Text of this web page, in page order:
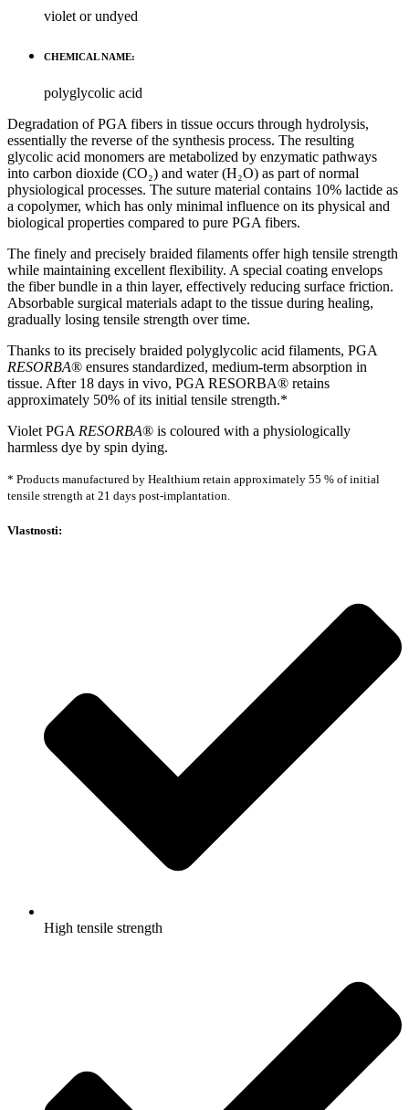
violet or undyed
CHEMICAL NAME:
polyglycolic acid
Degradation of PGA fibers in tissue occurs through hydrolysis,
essentially the reverse of the synthesis process. The resulting
glycolic acid monomers are metabolized by enzymatic pathways
into carbon dioxide (CO₂) and water (H₂O) as part of normal
physiological processes. The suture material contains 10% lactide as
a copolymer, which has only minimal influence on its physical and
biological properties compared to pure PGA fibers.
The finely and precisely braided filaments offer high tensile strength
while maintaining excellent flexibility. A special coating envelops
the fiber bundle in a thin layer, effectively reducing surface friction.
Absorbable surgical materials adapt to the tissue during healing,
gradually losing tensile strength over time.
Thanks to its precisely braided polyglycolic acid filaments, PGA
RESORBA® ensures standardized, medium-term absorption in
tissue. After 18 days in vivo, PGA RESORBA® retains
approximately 50% of its initial tensile strength.*
Violet PGA RESORBA® is coloured with a physiologically
harmless dye by spin dying.
* Products manufactured by Healthium retain approximately 55 % of initial
tensile strength at 21 days post-implantation.
Vlastnosti:
High tensile strength